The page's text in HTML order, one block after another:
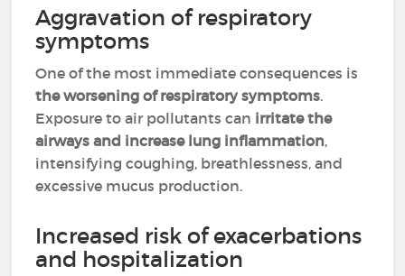
Aggravation of respiratory
symptoms
One of the most immediate consequences is
the worsening of respiratory symptoms.
Exposure to air pollutants can irritate the
airways and increase lung inflammation,
intensifying coughing, breathlessness, and
excessive mucus production.
Increased risk of exacerbations
and hospitalization